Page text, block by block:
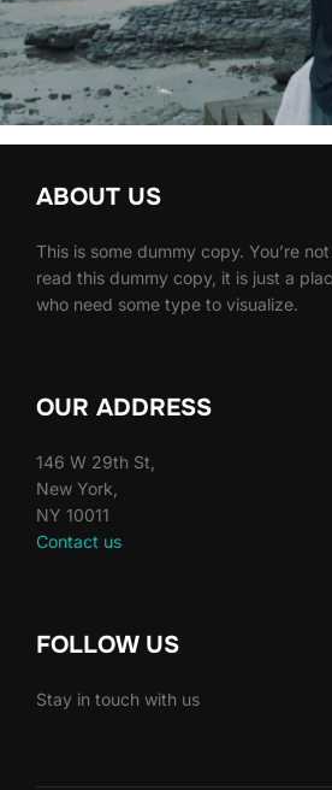
ABOUT US
This is some dummy copy. You’re
read this dummy copy, it is just a
who need some type to visualize.
OUR ADDRESS
146 W 29th St,
New York,
NY 10011
Contact us
FOLLOW US
Stay in touch with us